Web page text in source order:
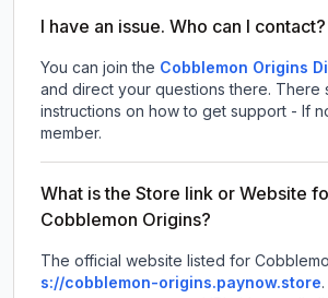
I have an issue. Who can I contact?
You can join the Cobblemon Origins
and direct your questions there. There
instructions on how to get support - If
member.
What is the Store link or Website
Cobblemon Origins?
The official website listed for
s://cobblemon-origins.paynow.store.